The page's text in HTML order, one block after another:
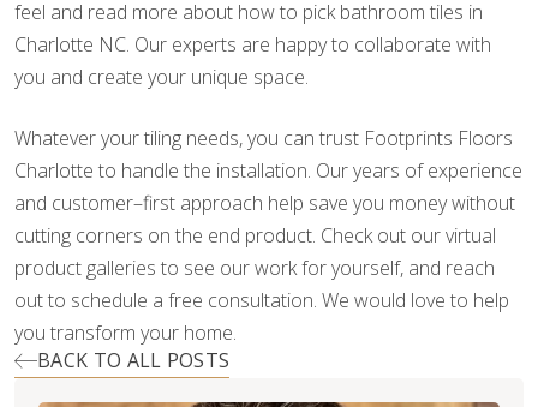
feel and read more about how to pick bathroom tiles in
Charlotte NC. Our experts are happy to collaborate with
you and create your unique space.
Whatever your tiling needs, you can trust Footprints Floors
Charlotte to handle the installation. Our years of experience
and customer–first approach help save you money without
cutting corners on the end product. Check out our virtual
product galleries to see our work for yourself, and reach
out to schedule a free consultation. We would love to help
you transform your home.
BACK TO ALL POSTS